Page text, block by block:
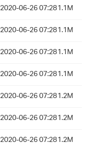
2020-06-26 07:281.1M
2020-06-26 07:281.1M
2020-06-26 07:281.1M
2020-06-26 07:281.1M
2020-06-26 07:281.2M
2020-06-26 07:281.2M
2020-06-26 07:281.2M